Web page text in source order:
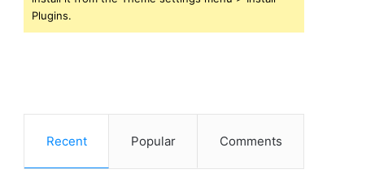
Plugins.
Recent Popular Comments